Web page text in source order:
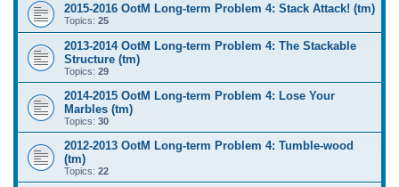
2015-2016 OotM Long-term Problem 4: Stack Attack! (tm)
Topics: 25
2013-2014 OotM Long-term Problem 4: The Stackable
Structure (tm)
Topics: 29
2014-2015 OotM Long-term Problem 4: Lose Your
Marbles (tm)
Topics: 30
2012-2013 OotM Long-term Problem 4: Tumble-wood
(tm)
Topics: 22